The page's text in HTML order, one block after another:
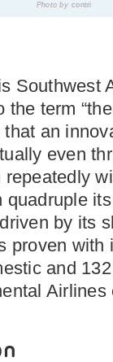
Photo by contri
Southwest
term
an
even
by its
proven with
and